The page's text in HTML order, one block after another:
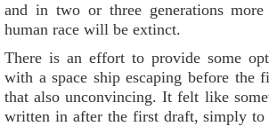
and in two or three generations
human race will be extinct.
There is an effort to provide some
with a space ship escaping before the
that also unconvincing. It felt like
written in after the first draft, simply to